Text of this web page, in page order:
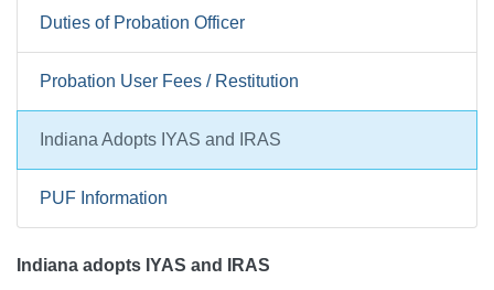
Duties of Probation Officer
Probation User Fees / Restitution
Indiana Adopts IYAS and IRAS
PUF Information
Indiana adopts IYAS and I RAS